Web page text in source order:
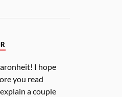
I hope
you read
a couple